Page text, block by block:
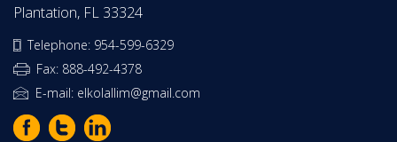
Plantation, FL 33324
Telephone: 954-599-6329
Fax: 888-492-4378
E-mail: elkolallim@gmail.com